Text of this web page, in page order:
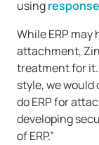
using
While ERP
attachment,
treatment for it.
style, we would
do ERP for
developing
of ERP.”